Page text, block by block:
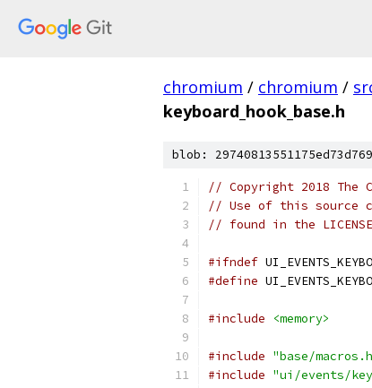
chromium / chromium /
keyboard_hook_base.h
blob:
// Copyright 2018 The
// Use of this source
// found in the
#ifndef
#define
#include <memory>
#include "base/
#include "ui/events/